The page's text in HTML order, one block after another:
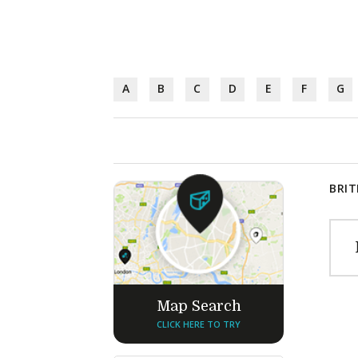
A B C D E F G
Map Search
CLICK HERE TO TRY